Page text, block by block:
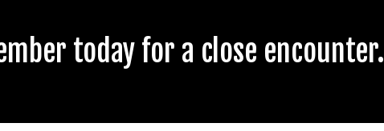
today for a close encounter.